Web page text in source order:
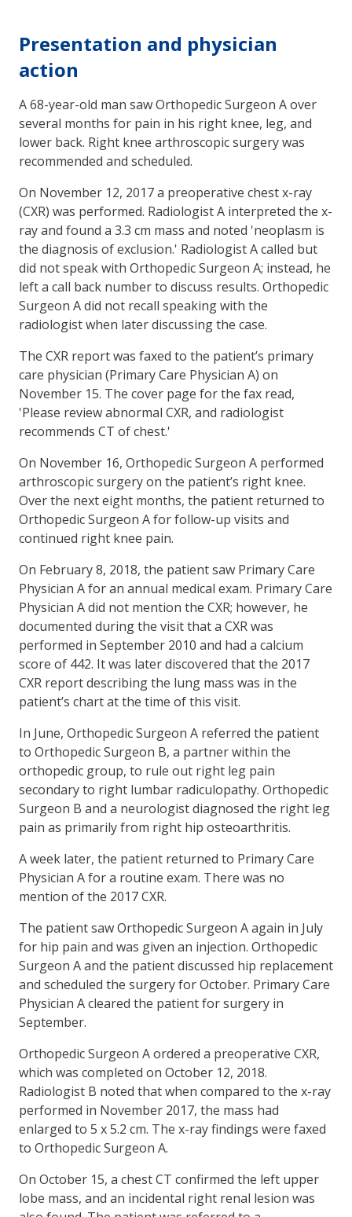
Presentation and physician
action
A 68-year-old man saw Orthopedic Surgeon A over
several months for pain in his right knee, leg, and
lower back. Right knee arthroscopic surgery was
recommended and scheduled.
On November 12, 2017 a preoperative chest x-ray
(CXR) was performed. Radiologist A interpreted the x-
ray and found a 3.3 cm mass and noted 'neoplasm is
the diagnosis of exclusion.' Radiologist A called but
did not speak with Orthopedic Surgeon A; instead, he
left a call back number to discuss results. Orthopedic
Surgeon A did not recall speaking with the
radiologist when later discussing the case.
The CXR report was faxed to the patient’s primary
care physician (Primary Care Physician A) on
November 15. The cover page for the fax read,
'Please review abnormal CXR, and radiologist
recommends CT of chest.'
On November 16, Orthopedic Surgeon A performed
arthroscopic surgery on the patient’s right knee.
Over the next eight months, the patient returned to
Orthopedic Surgeon A for follow-up visits and
continued right knee pain.
On February 8, 2018, the patient saw Primary Care
Physician A for an annual medical exam. Primary Care
Physician A did not mention the CXR; however, he
documented during the visit that a CXR was
performed in September 2010 and had a calcium
score of 442. It was later discovered that the 2017
CXR report describing the lung mass was in the
patient’s chart at the time of this visit.
In June, Orthopedic Surgeon A referred the patient
to Orthopedic Surgeon B, a partner within the
orthopedic group, to rule out right leg pain
secondary to right lumbar radiculopathy. Orthopedic
Surgeon B and a neurologist diagnosed the right leg
pain as primarily from right hip osteoarthritis.
A week later, the patient returned to Primary Care
Physician A for a routine exam. There was no
mention of the 2017 CXR.
The patient saw Orthopedic Surgeon A again in July
for hip pain and was given an injection. Orthopedic
Surgeon A and the patient discussed hip replacement
and scheduled the surgery for October. Primary Care
Physician A cleared the patient for surgery in
September.
Orthopedic Surgeon A ordered a preoperative CXR,
which was completed on October 12, 2018.
Radiologist B noted that when compared to the x-ray
performed in November 2017, the mass had
enlarged to 5 x 5.2 cm. The x-ray findings were faxed
to Orthopedic Surgeon A.
On October 15, a chest CT confirmed the left upper
lobe mass, and an incidental right renal lesion was